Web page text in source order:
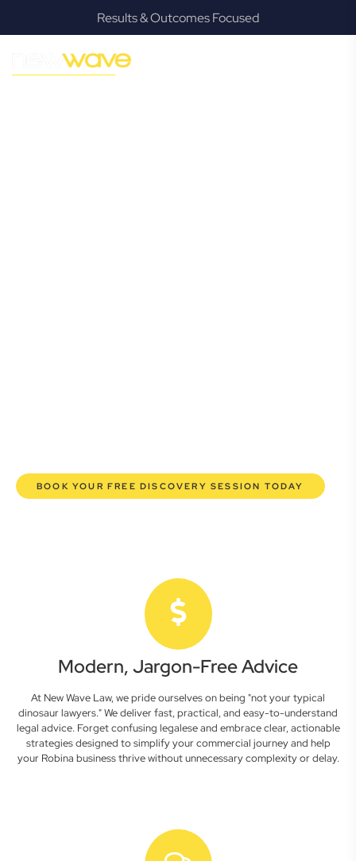
Results & Outcomes Focused
GROWTH
Robina
BOOK YOUR FREE DISCOVERY SESSION TODAY
Modern, Jargon-Free Advice
At New Wave Law, we pride ourselves on being "not your typical
dinosaur lawyers." We deliver fast, practical, and easy-to-understand
legal advice. Forget confusing legalese and embrace clear, actionable
strategies designed to simplify your commercial journey and help
your Robina business thrive without unnecessary complexity or delay.